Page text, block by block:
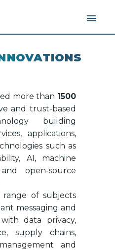
more than 1500
and trust-based
building
applications,
such as
AI, machine
open-source
of subjects
messaging and
data privacy,
supply chains,
and